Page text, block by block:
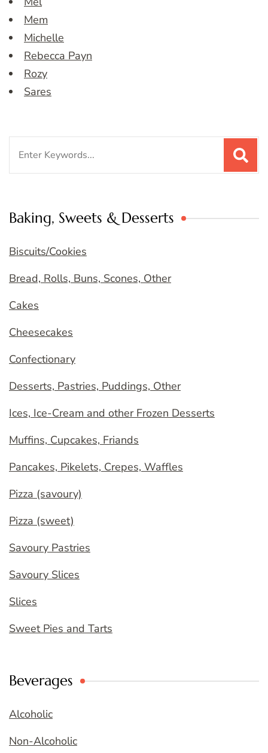
Mem
Michelle
Rebecca Payn
Rozy
Sares
Baking, Sweets & Desserts
Biscuits/Cookies
Bread, Rolls, Buns, Scones, Other
Cakes
Cheesecakes
Confectionary
Desserts, Pastries, Puddings, Other
Ices, Ice-Cream and other Frozen Desserts
Muffins, Cupcakes, Friands
Pancakes, Pikelets, Crepes, Waffles
Pizza (savoury)
Pizza (sweet)
Savoury Pastries
Savoury Slices
Slices
Sweet Pies and Tarts
Beverages
Alcoholic
Non-Alcoholic